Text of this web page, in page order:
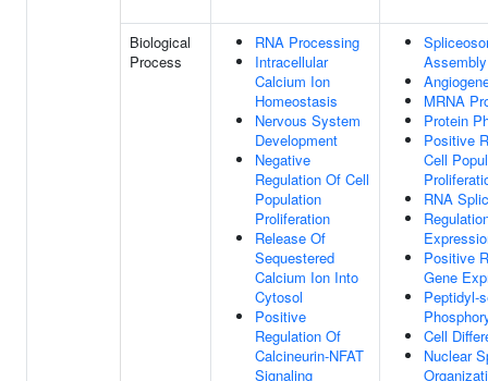
Biological
Process
RNA Processing
Intracellular
Calcium Ion
Homeostasis
Nervous System
Development
Negative
Regulation Of Cell
Population
Proliferation
Release Of
Sequestered
Calcium Ion Into
Cytosol
Positive
Regulation Of
Calcineurin-NFAT
Signaling
Assembly
MRNA
Protein
Positive
Cell
RNA
Positive
Gene
Peptidyl-
Cell
Nuclear